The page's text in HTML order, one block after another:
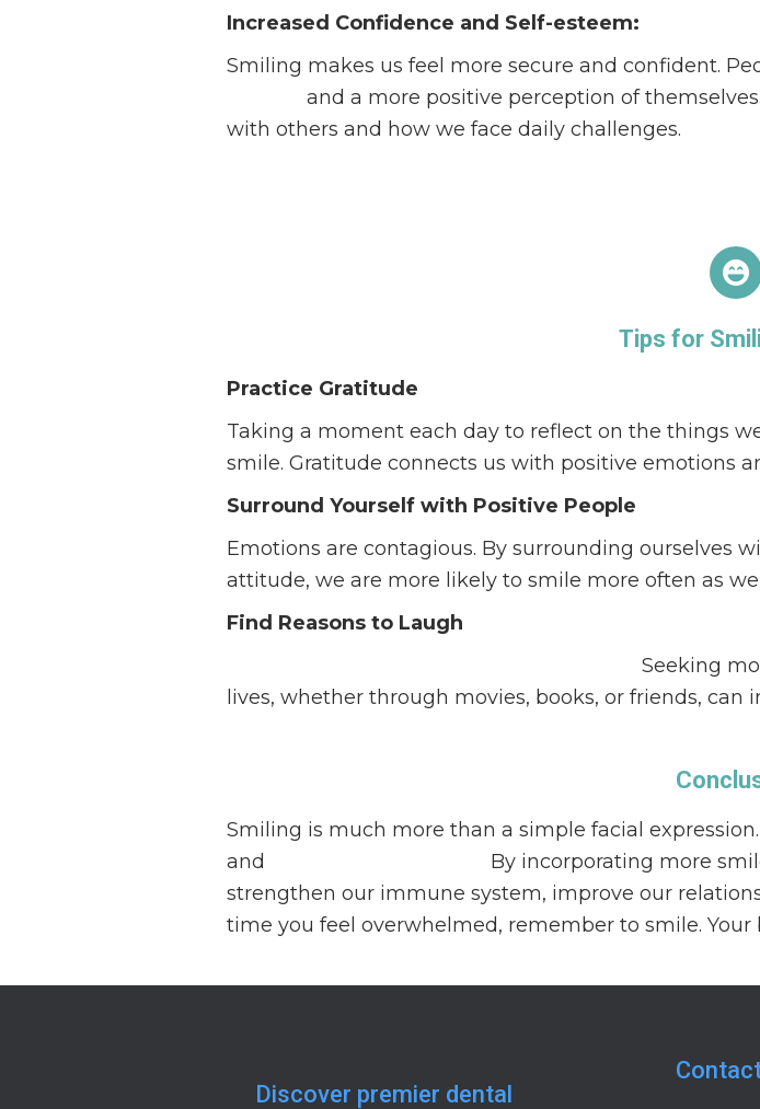
Increased Confidence and Self-esteem:
Smiling makes us feel more secure and confident.
and a more positive perception of
with others and how we face daily challenges.
Tips for
Practice Gratitude
Taking a moment each day to reflect on the things
smile. Gratitude connects us with positive emotions
Surround Yourself with Positive People
Emotions are contagious. By surrounding ourselves
attitude, we are more likely to smile more often as
Find Reasons to Laugh
Seeking
lives, whether through movies, books, or friends, can
Smiling is much more than a simple facial
and
By incorporating more
strengthen our immune system, improve our
time you feel overwhelmed, remember to smile.
Discover premier dental